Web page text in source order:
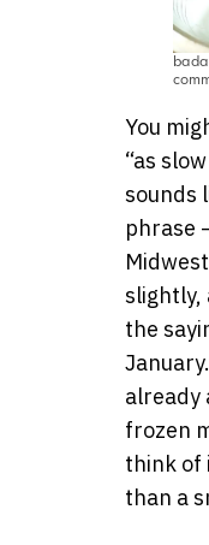
You
“as
sounds
phrase
slightly,
the
already
frozen
think of
than a